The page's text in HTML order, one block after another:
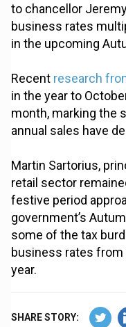
to chancellor
business rates
in the upcoming
Recent research
in the year to
month, marking the
annual sales have
Martin Sartorius,
retail sector
festive period
government’s
some of the tax
business rates
year.
SHARE STORY: